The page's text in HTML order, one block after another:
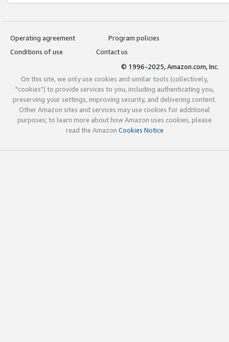
Operating agreement
Program policies
Conditions of use
Contact us
© 1996-2025, Amazon.com, Inc.
On this site, we only use cookies and similar tools (collectively,
"cookies") to provide services to you, including authenticating you,
preserving your settings, improving security, and delivering content.
Other Amazon sites and services may use cookies for additional
purposes; to learn more about how Amazon uses cookies, please
read the Amazon Cookies Notice